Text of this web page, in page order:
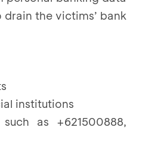
the victims’ bank
institutions
as +621500888,